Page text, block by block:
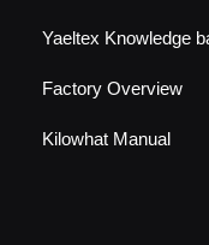
Yaeltex Knowledge
Factory Overview
Kilowhat Manual